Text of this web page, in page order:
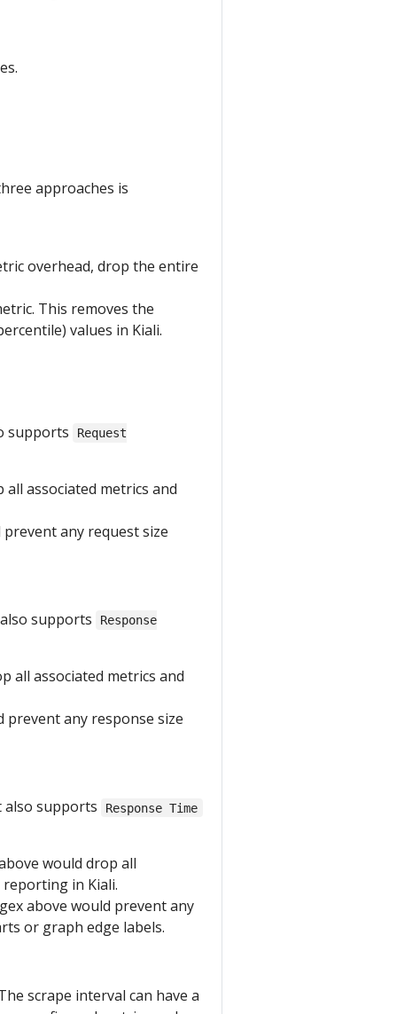
approaches is
overhead, drop the entire
This removes the
values in Kiali.
supports
Request
associated metrics and
any request size
supports
Response
all associated metrics and
prevent any response size
also supports Response Time
would drop all
in Kiali.
above would prevent any
or graph edge labels.
scrape interval can have a